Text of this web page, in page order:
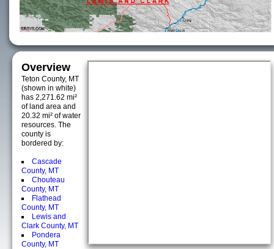
Overview
Teton County, MT
(shown in white)
has 2,271.62 mi²
of land area and
20.32 mi² of water
resources. The
county is
bordered by:
Cascade
County, MT
Chouteau
County, MT
Flathead
County, MT
Lewis and
Clark County, MT
Pondera
County, MT